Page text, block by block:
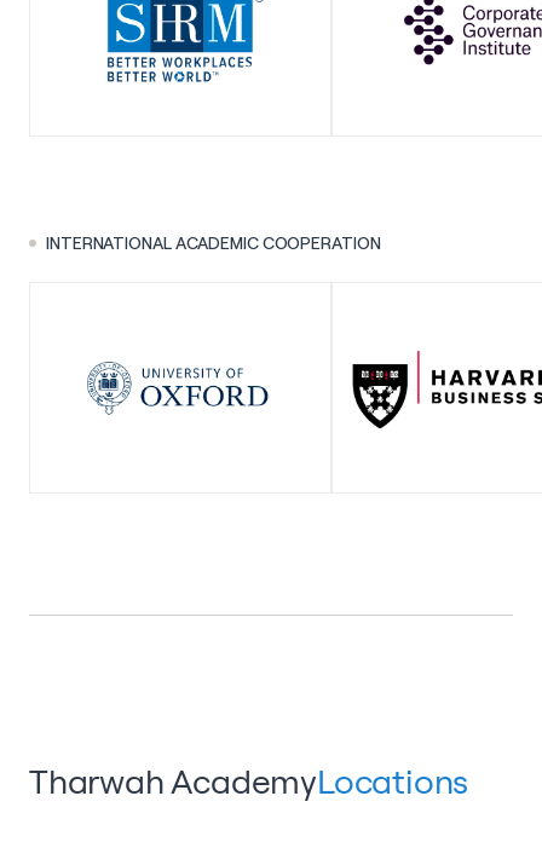
INTERNATIONAL ACADEMIC COOPERATION
Tharwah AcademyLocations